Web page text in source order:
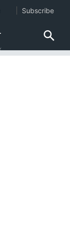
Subscribe